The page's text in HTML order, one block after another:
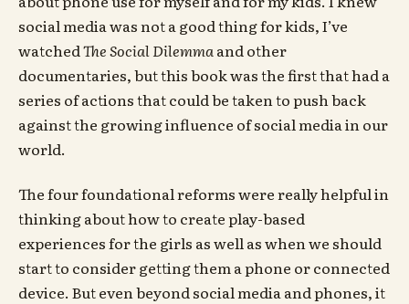
social media was not a good thing for kids, I’ve
watchedThe Social Dilemma and other
documentaries, but this book was the first that had a
series of actions that could be taken to push back
against the growing influence of social media in our
world.
The four foundational reforms were really helpful in
thinking about how to create play-based
experiences for the girls as well as when we should
start to consider getting them a phone or connected
device. But even beyond social media and phones, it